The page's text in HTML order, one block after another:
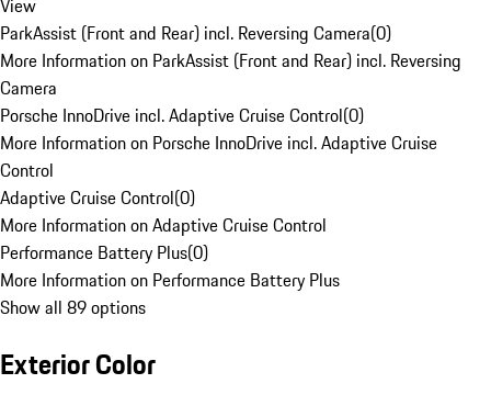
View
ParkAssist (Front and Rear) incl. Reversing Camera(0)
More Information on ParkAssist (Front and Rear) incl. Reversing
Camera
Porsche InnoDrive incl. Adaptive Cruise Control(0)
More Information on Porsche InnoDrive incl. Adaptive Cruise
Control
Adaptive Cruise Control(0)
More Information on Adaptive Cruise Control
Performance Battery Plus(0)
More Information on Performance Battery Plus
Show all 89 options
Exterior Color